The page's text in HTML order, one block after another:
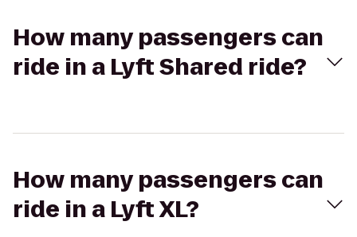
How many passengers can
ride in a Lyft Shared ride?
How many passengers can
ride in a Lyft XL?